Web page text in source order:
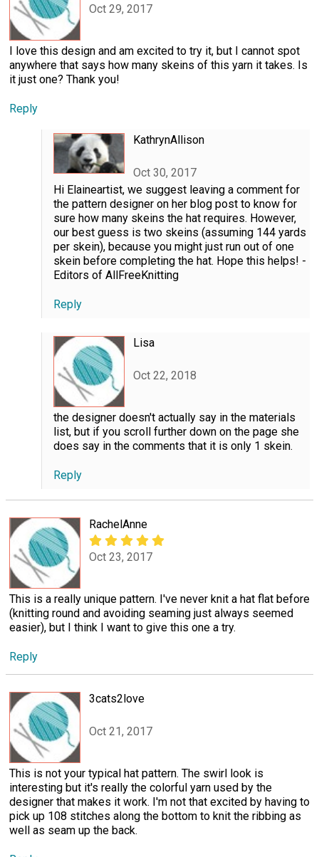
Oct 29, 2017
I love this design and am excited to try it, but I cannot spot
anywhere that says how many skeins of this yarn it takes. Is
it just one? Thank you!
Reply
KathrynAllison
Oct 30, 2017
Hi Elaineartist, we suggest leaving a comment for
the pattern designer on her blog post to know for
sure how many skeins the hat requires. However,
our best guess is two skeins (assuming 144 yards
per skein), because you might just run out of one
skein before completing the hat. Hope this helps! -
Editors of AllFreeKnitting
Reply
Lisa
Oct 22, 2018
the designer doesn't actually say in the materials
list, but if you scroll further down on the page she
does say in the comments that it is only 1 skein.
Reply
RachelAnne
Oct 23, 2017
This is a really unique pattern. I've never knit a hat flat before
(knitting round and avoiding seaming just always seemed
easier), but I think I want to give this one a try.
Reply
3cats2love
Oct 21, 2017
This is not your typical hat pattern. The swirl look is
interesting but it's really the colorful yarn used by the
designer that makes it work. I'm not that excited by having to
pick up 108 stitches along the bottom to knit the ribbing as
well as seam up the back.